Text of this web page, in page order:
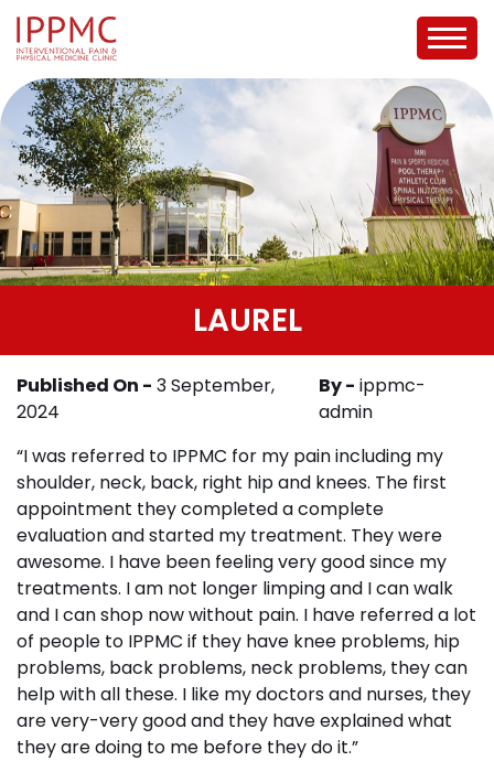
LAUREL
Published On - 3 September,
2024
By - ippmc-
admin
“I was referred to IPPMC for my pain including my
shoulder, neck, back, right hip and knees. The first
appointment they completed a complete
evaluation and started my treatment. They were
awesome. I have been feeling very good since my
treatments. I am not longer limping and I can walk
and I can shop now without pain. I have referred a lot
of people to IPPMC if they have knee problems, hip
problems, back problems, neck problems, they can
help with all these. I like my doctors and nurses, they
are very-very good and they have explained what
they are doing to me before they do it.”